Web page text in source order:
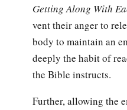
Getting Along With
vent their anger to
body to maintain an
deeply the habit of
the Bible instructs.
Further, allowing the